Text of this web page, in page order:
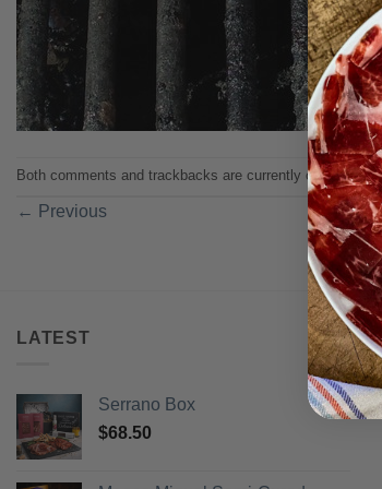
Both comments and trackbacks are currently closed.
← Previous
LATEST
Serrano Box
$68.50